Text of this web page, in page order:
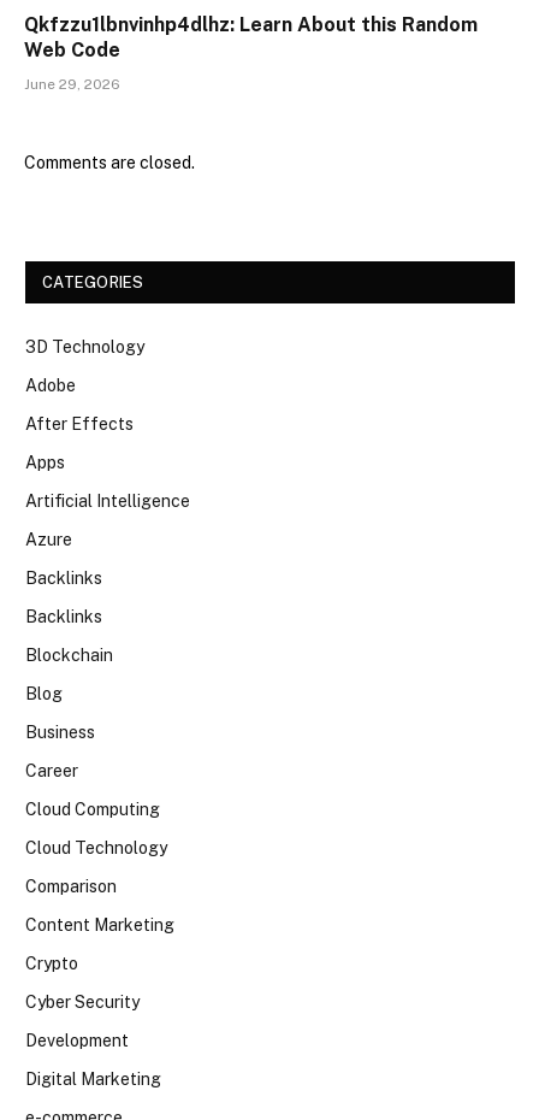
Qkfzzu1lbnvinhp4dlhz: Learn About this Random
Web Code
June 29, 2026
Comments are closed.
CATEGORIES
3D Technology
Adobe
After Effects
Apps
Artificial Intelligence
Azure
Backlinks
Backlinks
Blockchain
Blog
Business
Career
Cloud Computing
Cloud Technology
Comparison
Content Marketing
Crypto
Cyber Security
Development
Digital Marketing